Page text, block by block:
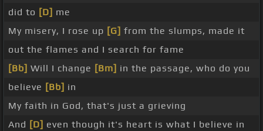
did to [D] me
My misery, I rose up [G] from the slumps, made it
out the flames and I search for fame
[Bb] Will I change [Bm] in the passage, who do you
believe [Bb] in
My faith in God, that's just a grieving
And [D] even though it's heart is what I believe in